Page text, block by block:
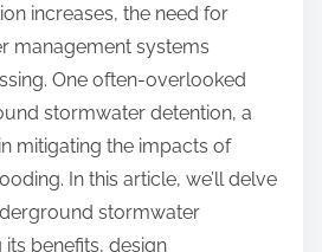
i
n
d
i
n
g
T
increases, the need for
management systems
One often-overlooked
stormwater detention, a
mitigating the impacts of
In this article, we’ll delve
stormwater
benefits, design